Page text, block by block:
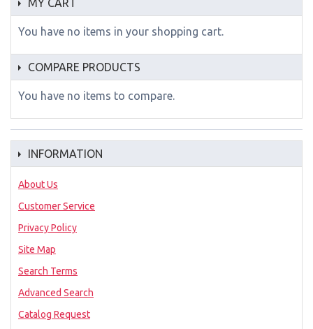
You have no items in your shopping cart.
COMPARE PRODUCTS
You have no items to compare.
INFORMATION
About Us
Customer Service
Privacy Policy
Site Map
Search Terms
Advanced Search
Catalog Request